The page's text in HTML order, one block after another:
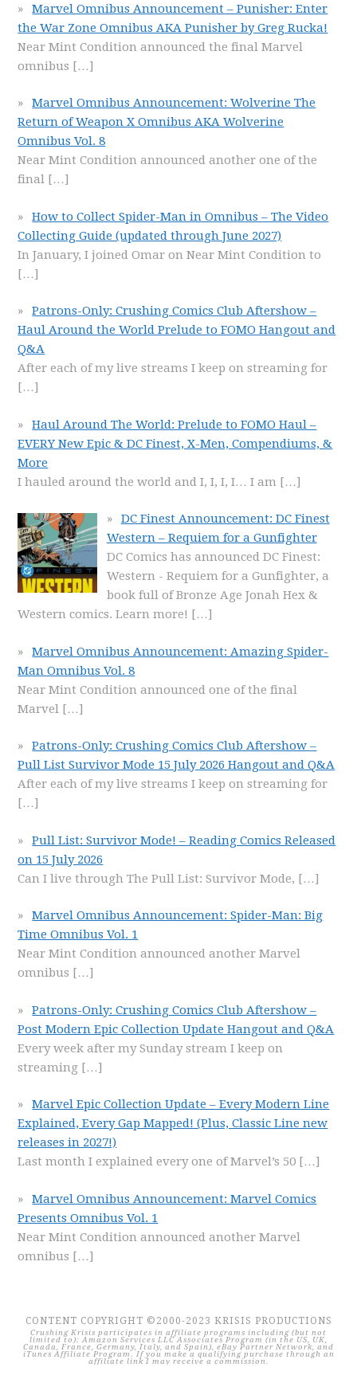
Marvel Omnibus Announcement – Punisher: Enter
the War Zone Omnibus AKA Punisher by Greg Rucka!
Near Mint Condition announced the final Marvel
omnibus […]
Marvel Omnibus Announcement: Wolverine The
Return of Weapon X Omnibus AKA Wolverine
Omnibus Vol. 8
Near Mint Condition announced another one of the
final […]
How to Collect Spider-Man in Omnibus – The Video
Collecting Guide (updated through June 2027)
In January, I joined Omar on Near Mint Condition to
[…]
Patrons-Only: Crushing Comics Club Aftershow –
Haul Around the World Prelude to FOMO Hangout and
Q&A
After each of my live streams I keep on streaming for
[…]
Haul Around The World: Prelude to FOMO Haul –
EVERY New Epic & DC Finest, X-Men, Compendiums, &
More
I hauled around the world and I, I, I, I… I am […]
DC Finest Announcement: DC Finest
Western – Requiem for a Gunfighter
DC Comics has announced DC Finest:
Western - Requiem for a Gunfighter, a
book full of Bronze Age Jonah Hex &
Western comics. Learn more! […]
Marvel Omnibus Announcement: Amazing Spider-
Man Omnibus Vol. 8
Near Mint Condition announced one of the final
Marvel […]
Patrons-Only: Crushing Comics Club Aftershow –
Pull List Survivor Mode 15 July 2026 Hangout and Q&A
After each of my live streams I keep on streaming for
[…]
Pull List: Survivor Mode! – Reading Comics Released
on 15 July 2026
Can I live through The Pull List: Survivor Mode, […]
Marvel Omnibus Announcement: Spider-Man: Big
Time Omnibus Vol. 1
Near Mint Condition announced another Marvel
omnibus […]
Patrons-Only: Crushing Comics Club Aftershow –
Post Modern Epic Collection Update Hangout and Q&A
Every week after my Sunday stream I keep on
streaming […]
Marvel Epic Collection Update – Every Modern Line
Explained, Every Gap Mapped! (Plus, Classic Line new
releases in 2027!)
Last month I explained every one of Marvel’s 50 […]
Marvel Omnibus Announcement: Marvel Comics
Presents Omnibus Vol. 1
Near Mint Condition announced another Marvel
omnibus […]
CONTENT COPYRIGHT ©2000-2023 KRISIS PRODUCTIONS
Crushing Krisis participates in affiliate programs including (but not
limited to): Amazon Services LLC Associates Program (in the US, UK,
Canada, France, Germany, Italy, and Spain), eBay Partner Network, and
iTunes Affiliate Program. If you make a qualifying purchase through an
affiliate link I may receive a commission.